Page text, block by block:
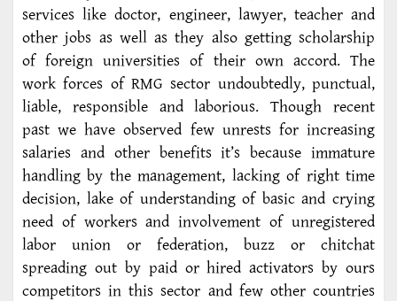
services like doctor, engineer, lawyer, teacher and
other jobs as well as they also getting scholarship
of foreign universities of their own accord. The
work forces of RMG sector undoubtedly, punctual,
liable, responsible and laborious. Though recent
past we have observed few unrests for increasing
salaries and other benefits it’s because immature
handling by the management, lacking of right time
decision, lake of understanding of basic and crying
need of workers and involvement of unregistered
labor union or federation, buzz or chitchat
spreading out by paid or hired activators by ours
competitors in this sector and few other countries